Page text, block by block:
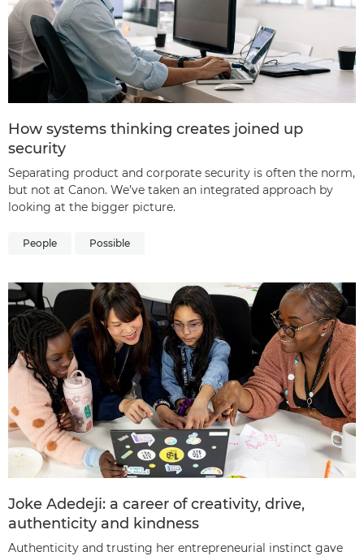
How systems thinking creates joined up
security
Separating product and corporate security is often the norm,
but not at Canon. We’ve taken an integrated approach by
looking at the bigger picture.
People Possible
Joke Adedeji: a career of creativity, drive,
authenticity and kindness
Authenticity and trusting her entrepreneurial instinct gave